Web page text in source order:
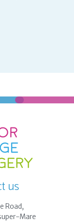
us
Road,
Mare